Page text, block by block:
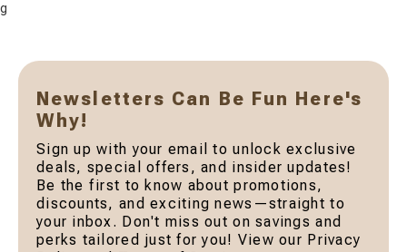
g
Newsletters Can Be Fun Here's
Why!
Sign up with your email to unlock exclusive
deals, special offers, and insider updates!
Be the first to know about promotions,
discounts, and exciting news—straight to
your inbox. Don't miss out on savings and
perks tailored just for you! View our Privacy